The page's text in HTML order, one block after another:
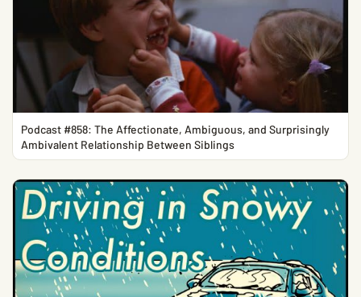
Podcast #858: The Affectionate, Ambiguous, and Surprisingly
Ambivalent Relationship Between Siblings